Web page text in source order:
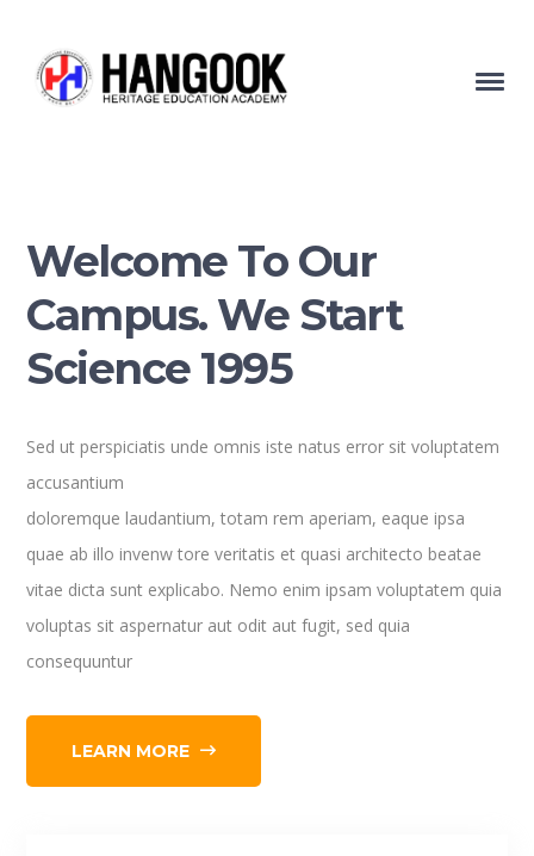
Welcome To Our
Campus. We Start
Science 1995
Sed ut perspiciatis unde omnis iste natus error sit voluptatem
accusantium
doloremque laudantium, totam rem aperiam, eaque ipsa
quae ab illo invenw tore veritatis et quasi architecto beatae
vitae dicta sunt explicabo. Nemo enim ipsam voluptatem quia
voluptas sit aspernatur aut odit aut fugit, sed quia
consequuntur
LEARN MORE